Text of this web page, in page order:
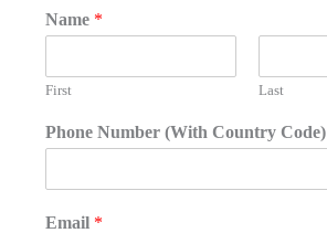
Name *
First Last
Phone Number (With Country Code)
Email *